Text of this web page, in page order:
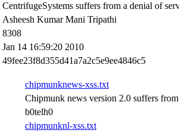
CentrifugeSystems suffers from a denial of
Asheesh Kumar Mani Tripathi
8308
Jan 14 16:59:20 2010
49fee23f8d355d41a7a2c5e9ee4846c5
chipmunknews-xss.txt
Chipmunk news version 2.0 suffers
b0telh0
chipmunknl-xss.txt